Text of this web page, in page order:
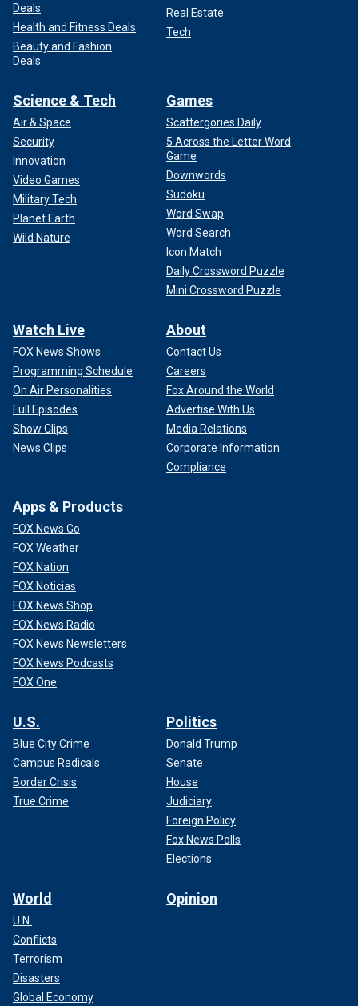
Deals
Health and Fitness Deals
Beauty and Fashion
Deals
Real Estate
Tech
Science & Tech
Air & Space
Security
Innovation
Video Games
Military Tech
Planet Earth
Wild Nature
Games
Scattergories Daily
5 Across the Letter Word
Game
Downwords
Sudoku
Word Swap
Word Search
Icon Match
Daily Crossword Puzzle
Mini Crossword Puzzle
Watch Live
FOX News Shows
Programming Schedule
On Air Personalities
Full Episodes
Show Clips
News Clips
About
Contact Us
Careers
Fox Around the World
Advertise With Us
Media Relations
Corporate Information
Compliance
Apps & Products
FOX News Go
FOX Weather
FOX Nation
FOX Noticias
FOX News Shop
FOX News Radio
FOX News Newsletters
FOX News Podcasts
FOX One
U.S.
Blue City Crime
Campus Radicals
Border Crisis
True Crime
Politics
Donald Trump
Senate
House
Judiciary
Foreign Policy
Fox News Polls
Elections
World
U.N.
Conflicts
Terrorism
Disasters
Global Economy
Opinion